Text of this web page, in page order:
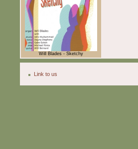
Will Blades - Sketchy
Link to us